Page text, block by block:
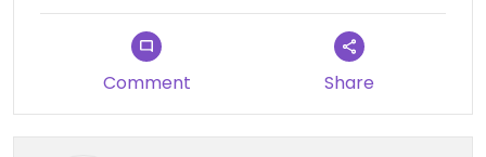
Comment Share